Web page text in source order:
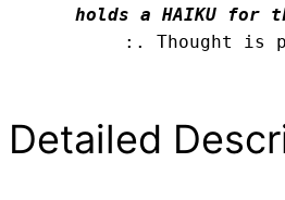
holds a HAIKU for
:. Thought is
Detailed